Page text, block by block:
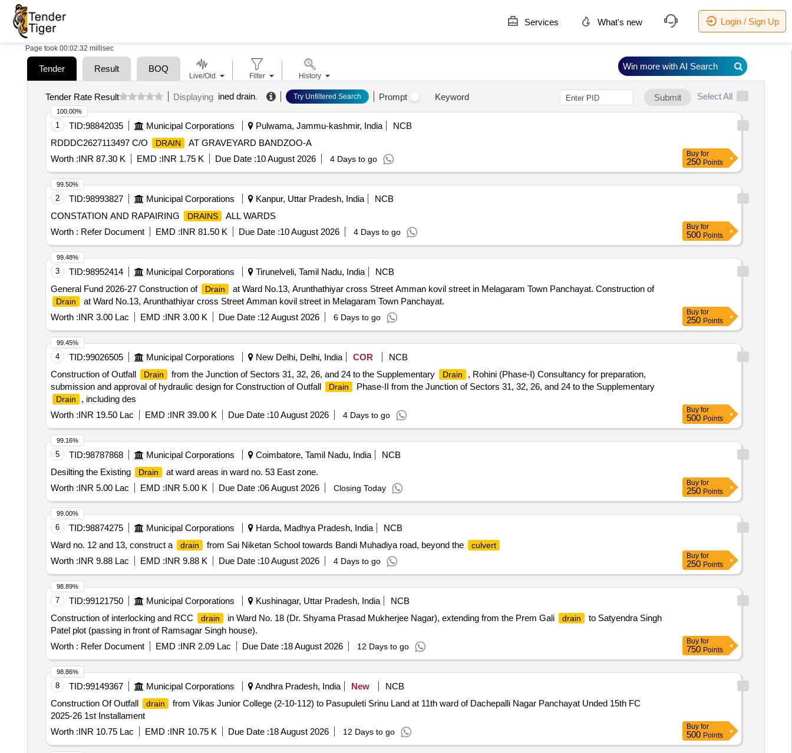
Services What's new Login / Sign Up
Page took 00:02.32 millisec
Tender Result BOQ
Tender Rate Result Displaying ined drain. Try Unfiltered Search Prompt Keyword Submit Select All
1 TID:98842035 Municipal Corporations Pulwama, Jammu-kashmir, India
NCB
RDDDC2627113497 C/O
DRAIN
AT GRAVEYARD BANDZOO-A
Worth :INR 87.30 K EMD :INR 1.75 K Due Date :10 August 2026 4 Days to go
100.00%
Buy for
250 Points
2 TID:98993827 Municipal Corporations Kanpur, Uttar Pradesh, India
NCB
CONSTATION AND RAPAIRING
DRAINS
ALL WARDS
Worth : Refer Document EMD :INR 81.50 K Due Date :10 August 2026 4 Days to go
99.50%
Buy for
500 Points
3 TID:98952414 Municipal Corporations Tirunelveli, Tamil Nadu, India
NCB
General Fund 2026-27 Construction of
Drain at Ward No.13, Arunthathiyar cross Street Amman kovil street in Melagaram Town Panchayat. Construction of
Drain
at Ward No.13, Arunthathiyar cross Street Amman kovil street in Melagaram Town Panchayat.
Worth :INR 3.00 Lac EMD :INR 3.00 K Due Date :12 August 2026 6 Days to go
99.48%
Buy for
250 Points
4 TID:99026505 Municipal Corporations New Delhi, Delhi, India COR
NCB
Construction of Outfall
Drain from the Junction of Sectors 31, 32, 26, and 24 to the Supplementary Drain
, Rohini (Phase-I) Consultancy for preparation,
submission and approval of hydraulic design for Construction of Outfall
Drain Phase-II from the Junction of Sectors 31, 32, 26, and 24 to the Supplementary
Drain
, including des
Worth :INR 19.50 Lac EMD :INR 39.00 K Due Date :10 August 2026 4 Days to go
99.45%
Buy for
500 Points
5 TID:98787868 Municipal Corporations Coimbatore, Tamil Nadu, India
NCB
Desilting the Existing
Drain
at ward areas in ward no. 53 East zone.
Worth :INR 5.00 Lac EMD :INR 5.00 K Due Date :06 August 2026 Closing Today
99.16%
Buy for
250 Points
6 TID:98874275 Municipal Corporations Harda, Madhya Pradesh, India
NCB
Ward no. 12 and 13, construct a
drain from Sai Niketan School towards Bandi Muhadiya road, beyond the culvert
Worth :INR 9.88 Lac EMD :INR 9.88 K Due Date :10 August 2026 4 Days to go
99.00%
Buy for
250 Points
7 TID:99121750 Municipal Corporations Kushinagar, Uttar Pradesh, India
NCB
Construction of interlocking and RCC
drain in Ward No. 18 (Dr. Shyama Prasad Mukherjee Nagar), extending from the Prem Gali drain
to Satyendra Singh
Patel plot (passing in front of Ramsagar Singh house).
Worth : Refer Document EMD :INR 2.09 Lac Due Date :18 August 2026 12 Days to go
98.89%
Buy for
750 Points
8 TID:99149367 Municipal Corporations Andhra Pradesh, India New
NCB
Construction Of Outfall
drain
from Vikas Junior College (2-10-112) to Pasupuleti Srinu Land at 11th ward of Dachepalli Nagar Panchayat Unded 15th FC
2025-26 1st Installament
Worth :INR 10.75 Lac EMD :INR 10.75 K Due Date :18 August 2026 12 Days to go
98.86%
Buy for
500 Points
Live/Old Filter History
Win more with AI Search